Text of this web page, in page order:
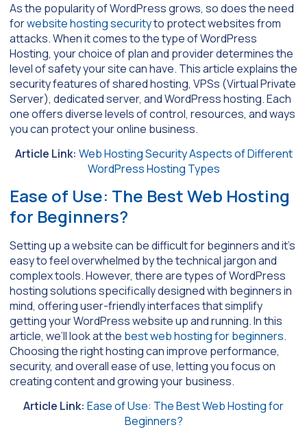
As the popularity of WordPress grows, so does the need
forwebsite hosting securityto protect websites from
attacks. When it comes to the type of WordPress
Hosting, your choice of plan and provider determines the
level of safety your site can have. This article explains the
security features of shared hosting, VPSs (Virtual Private
Server), dedicated server, and WordPress hosting. Each
one offers diverse levels of control, resources, and ways
you can protect your online business.
Article Link: Web Hosting Security Aspects of Different
WordPress Hosting Types
Ease of Use: The Best Web Hosting
for Beginners?
Setting up a website can be difficult for beginners and it’s
easy to feel overwhelmed by the technical jargon and
complex tools. However, there are types of WordPress
hosting solutions specifically designed with beginners in
mind, offering user-friendly interfaces that simplify
getting your WordPress website up and running. In this
article, we’ll look at the best web hosting for beginners.
Choosing the right hosting can improve performance,
security, and overall ease of use, letting you focus on
creating content and growing your business.
Article Link: Ease of Use: The Best Web Hosting for
Beginners?